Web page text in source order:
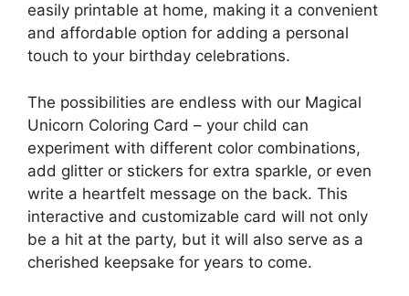
easily printable at home, making it a convenient
and affordable option for adding a personal
touch to your birthday celebrations.
The possibilities are endless with our Magical
Unicorn Coloring Card – your child can
experiment with different color combinations,
add glitter or stickers for extra sparkle, or even
write a heartfelt message on the back. This
interactive and customizable card will not only
be a hit at the party, but it will also serve as a
cherished keepsake for years to come.